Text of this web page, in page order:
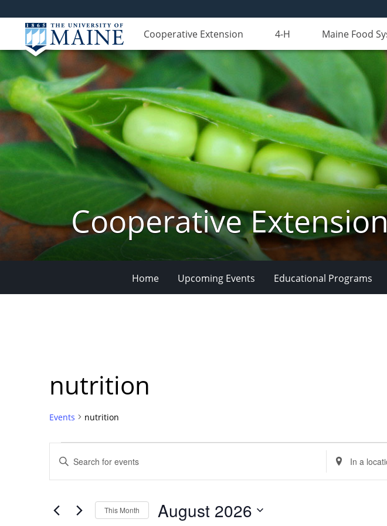
Cooperative Extension 4-H Maine Food
Cooperative
Home Upcoming Events Educational Programs
nutrition
Events nutrition
Search
Views
Enter
Keyword.
Search
Events
Enter
Location.
Search
This Month August 2026